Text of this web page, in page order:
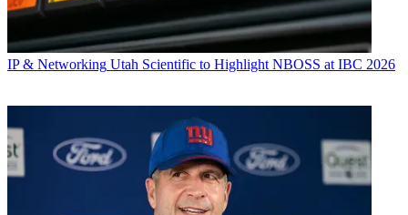
IP & Networking Utah Scientific to Highlight NBOSS at IBC 2026